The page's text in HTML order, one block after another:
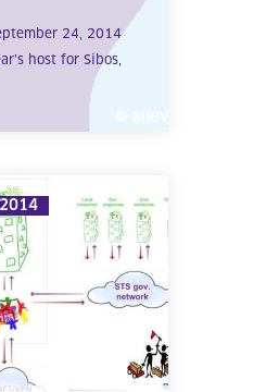
24, 2014
host for Sibos,